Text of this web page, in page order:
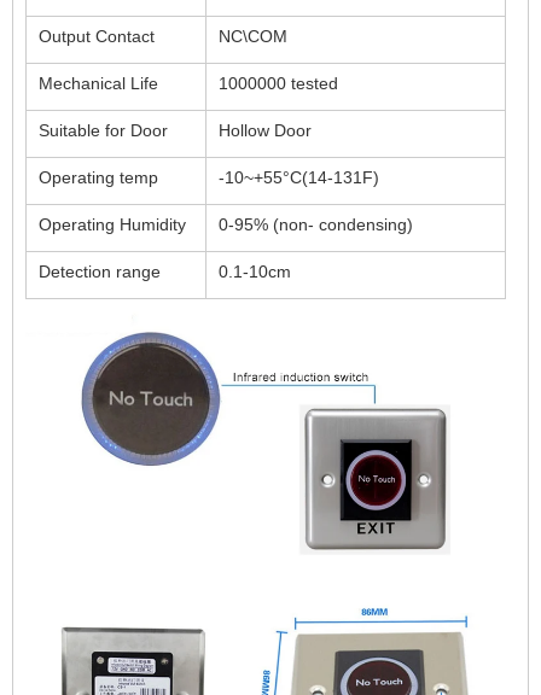
Output Contact NC\COM
Mechanical Life 1000000 tested
Suitable for Door Hollow Door
Operating temp -10~+55°C(14-131F)
Operating Humidity 0-95% (non- condensing)
Detection range 0.1-10cm